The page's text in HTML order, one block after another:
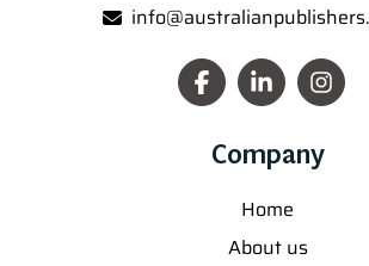
Company
Home
About us